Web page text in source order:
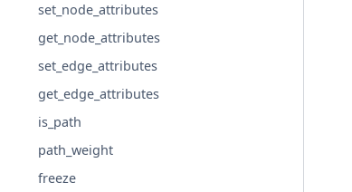
set_node_attributes
get_node_attributes
set_edge_attributes
get_edge_attributes
is_path
path_weight
freeze